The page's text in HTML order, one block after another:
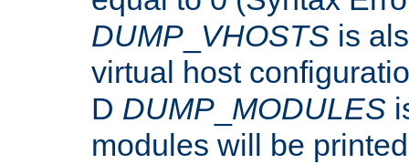
DUMP VHOSTS is
virtual host
D DUMP MODULES
modules will be